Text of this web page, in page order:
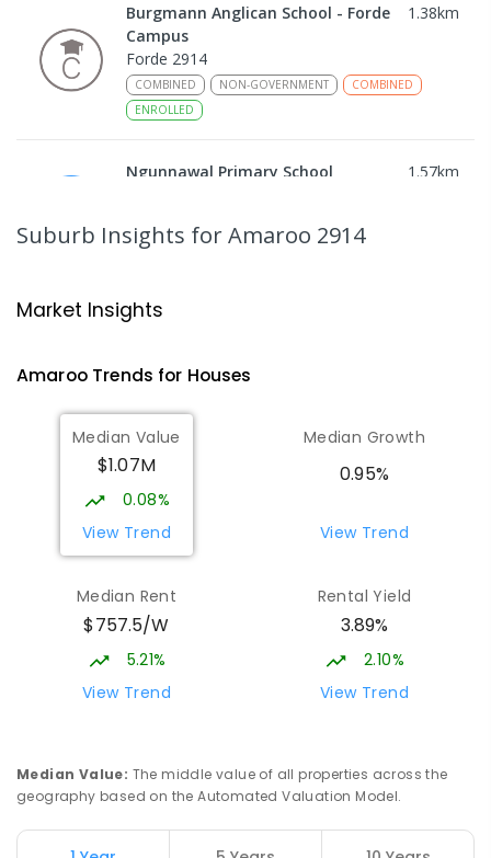
Burgmann Anglican School - Forde
Campus
1.38km
Forde 2914
COMBINED NON-GOVERNMENT
COMBINED
ENROLLED
Ngunnawal Primary School 1.57km
570ENROLLED
Neville Bonner Primary School
555 ENROLLED
Burgmann Anglican School 1.73
Gungahlin 2912
COMBINED
Campus
Cnr Gungahlin Drive & The Valley Avenue
COMBINED
Nicholls 2913
COMBINED
631ENROLLED
Suburb Insights for Amaroo 2914
Market Insights
AmarooTrends for Houses
Median Value
$1.07M
0.08%
View Trend
Median Growth
0.95%
View Trend
Median Rent
$757.5/W
5.21%
View Trend
Rental Yield
3.89%
2.10%
View Trend
Median Value: The middle value of all properties across the
geography based on the Automated Valuation Model.